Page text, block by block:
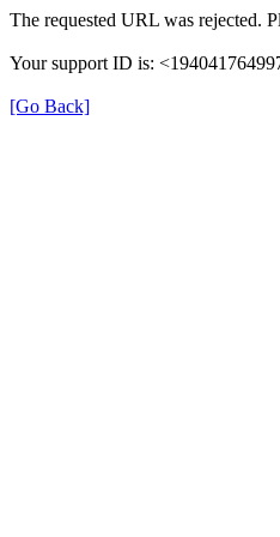
The requested URL was rejected.
Your support ID is:
[Go Back]